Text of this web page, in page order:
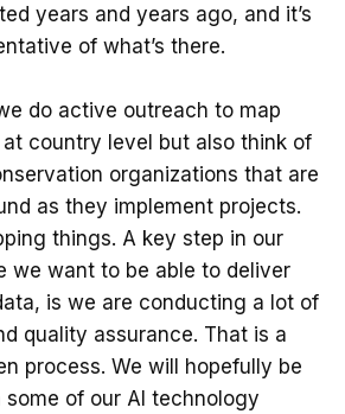
years and years ago, and it’s
of what’s there.
do active outreach to map
country level but also think of
organizations that are
as they implement projects.
things. A key step in our
we want to be able to deliver
is we are conducting a lot of
quality assurance. That is a
process. We will hopefully be
of our AI technology